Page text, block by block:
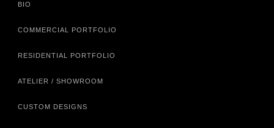
BIO
COMMERCIAL PORTFOLIO
RESIDENTIAL PORTFOLIO
ATELIER / SHOWROOM
CUSTOM DESIGNS